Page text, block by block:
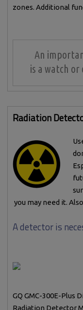
zones. Additional
An
is a watch
Radiation
you may need it.
A detector is
GQ GMC-300E-Plus
Radiation Detector